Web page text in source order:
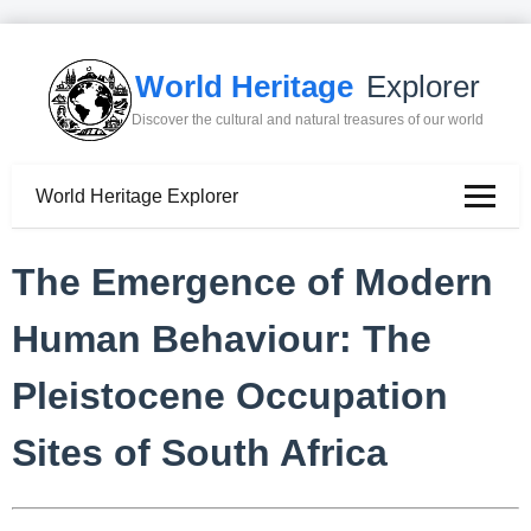
World Heritage Explorer
Discover the cultural and natural treasures of our world
World Heritage Explorer
The Emergence of Modern
Human Behaviour: The
Pleistocene Occupation
Sites of South Africa